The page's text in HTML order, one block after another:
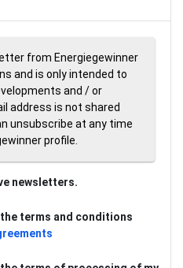
from Energiegewinner
and is only intended to
and / or
address is not shared
unsubscribe at any time
profile.
newsletters.
the terms and conditions